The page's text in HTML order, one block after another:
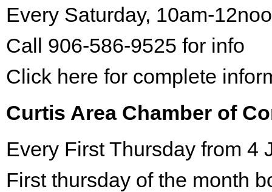
Every Saturday, 10am-
Call 906-586-9525 for info
Click here for complete
Curtis Area Chamber of
Every First Thursday from 4
First thursday of the month